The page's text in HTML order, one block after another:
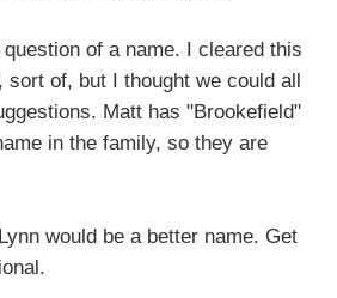
of a name. I cleared this
sort of, but I thought we could all
Matt has "Brookefield"
in the family, so they are
would be a better name. Get